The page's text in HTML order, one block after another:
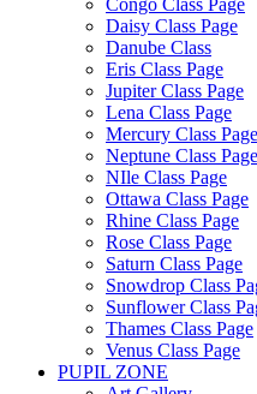
Congo Class Page
Daisy Class Page
Danube Class
Eris Class Page
Jupiter Class Page
Lena Class Page
Mercury Class Page
Neptune Class Page
NIle Class Page
Ottawa Class Page
Rhine Class Page
Rose Class Page
Saturn Class Page
Snowdrop Class
Sunflower Class
Thames Class Page
Venus Class Page
PUPIL ZONE